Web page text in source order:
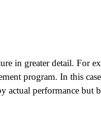
in greater detail. For
program. In this
actual performance but